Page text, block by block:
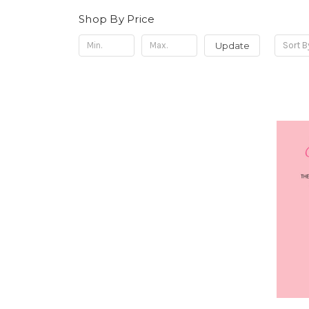
Shop By Price
Update Sort